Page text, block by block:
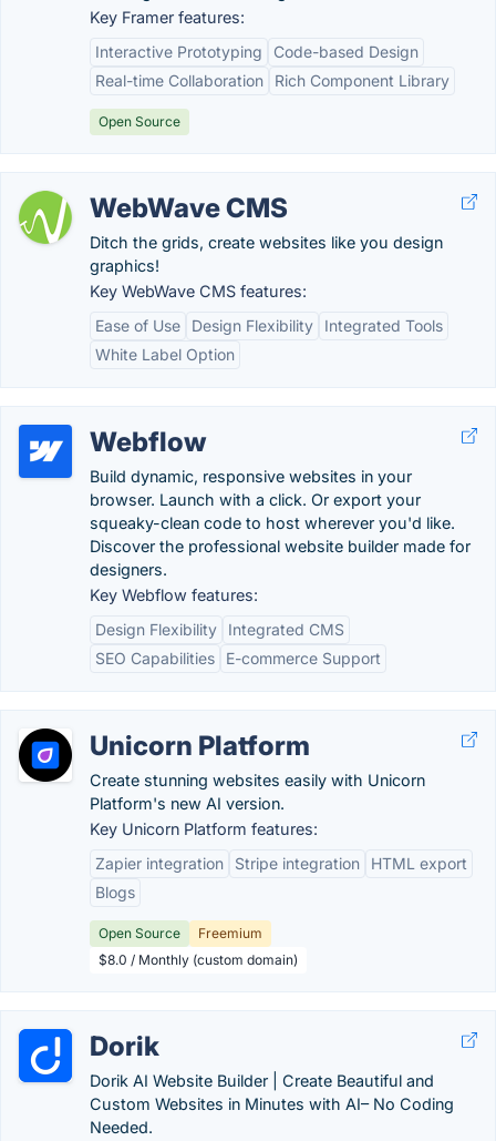
Key Framer features:
Interactive Prototyping
Code-based Design
Real-time Collaboration
Rich Component Library
Open Source
WebWave CMS
Ditch the grids, create websites like you design
graphics!
Key WebWave CMS features:
Ease of Use
Design Flexibility
Integrated Tools
White Label Option
Webflow
Build dynamic, responsive websites in your
browser. Launch with a click. Or export your
squeaky-clean code to host wherever you'd like.
Discover the professional website builder made for
designers.
Key Webflow features:
Design Flexibility
Integrated CMS
SEO Capabilities
E-commerce Support
Unicorn Platform
Create stunning websites easily with Unicorn
Platform's new AI version.
Key Unicorn Platform features:
Zapier integration
Stripe integration
HTML export
Blogs
Open Source
Freemium
$8.0 / Monthly (custom domain)
Dorik
Dorik AI Website Builder | Create Beautiful and
Custom Websites in Minutes with AI– No Coding
Needed.